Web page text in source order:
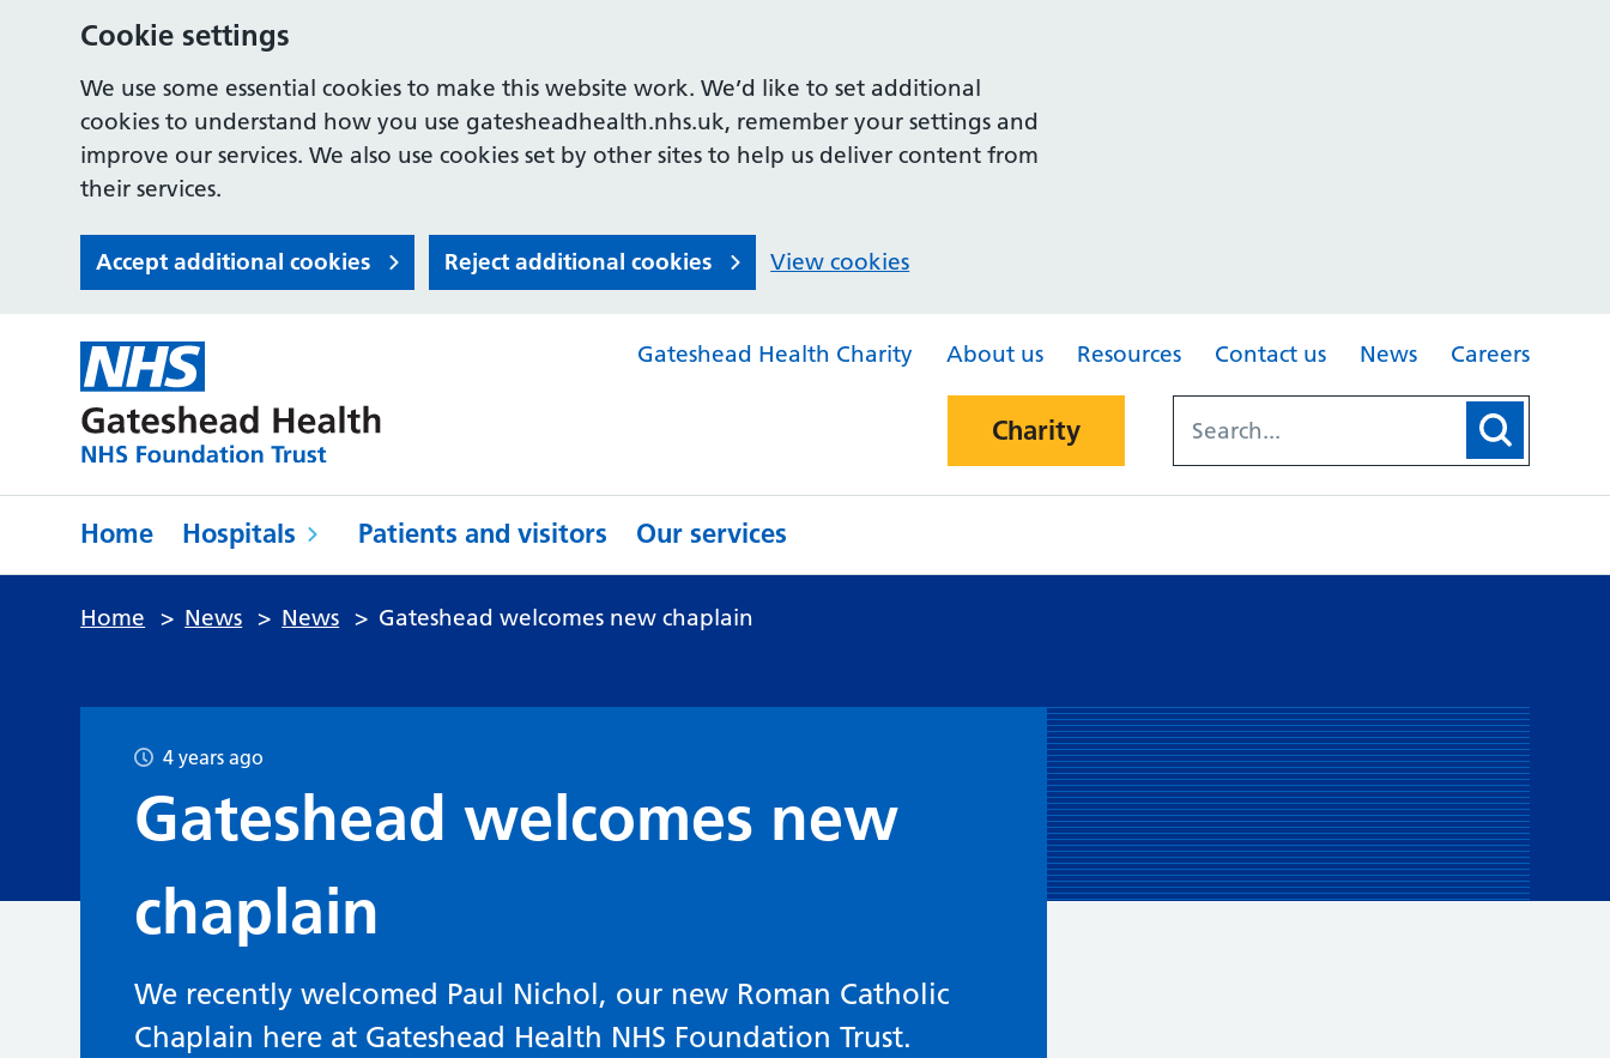
Cookie settings
We use some essential cookies to make this website work. We’d like to set additional
cookies to understand how you use gatesheadhealth.nhs.uk, remember your settings and
improve our services. We also use cookies set by other sites to help us deliver content from
their services.
Accept additional cookies Reject additional cookies View cookies
Gateshead Health Charity About us Resources Contact us News Careers
Charity
Home Hospitals Patients and visitors Our services
Home > News > News > Gateshead welcomes new chaplain
4 years ago
Gateshead welcomes new
chaplain
We recently welcomed Paul Nichol, our new Roman Catholic
Chaplain here at Gateshead Health NHS Foundation Trust.